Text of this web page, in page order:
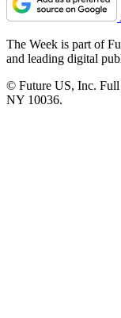
The Week is part of
and leading digital
© Future US, Inc. Full
NY 10036.